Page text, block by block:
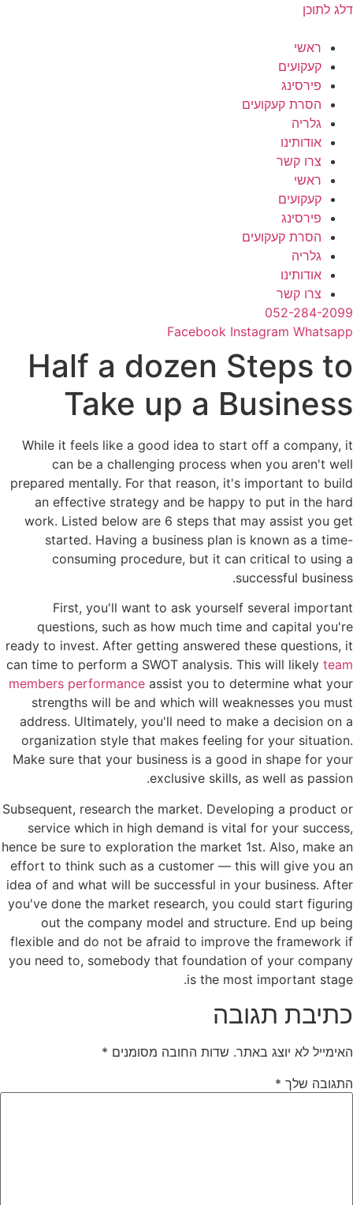
דלג לתוכן
ראשי
קעקועים
פירסינג
הסרת קעקועים
גלריה
אודותינו
צרו קשר
ראשי
קעקועים
פירסינג
הסרת קעקועים
גלריה
אודותינו
צרו קשר
052-284-2099
Facebook Instagram Whatsapp
Half a dozen Steps to
Take up a Business
While it feels like a good idea to start off a company, it
can be a challenging process when you aren't well
prepared mentally. For that reason, it's important to build
an effective strategy and be happy to put in the hard
work. Listed below are 6 steps that may assist you get
started. Having a business plan is known as a time-
consuming procedure, but it can critical to using a
successful business.
First, you'll want to ask yourself several important
questions, such as how much time and capital you're
ready to invest. After getting answered these questions, it
can time to perform a SWOT analysis. This will likely team
members performance assist you to determine what your
strengths will be and which will weaknesses you must
address. Ultimately, you'll need to make a decision on a
organization style that makes feeling for your situation.
Make sure that your business is a good in shape for your
exclusive skills, as well as passion.
Subsequent, research the market. Developing a product or
service which in high demand is vital for your success,
hence be sure to exploration the market 1st. Also, make an
effort to think such as a customer — this will give you an
idea of and what will be successful in your business. After
you've done the market research, you could start figuring
out the company model and structure. End up being
flexible and do not be afraid to improve the framework if
you need to, somebody that foundation of your company
is the most important stage.
כתיבת תגובה
האימייל לא יוצג באתר. שדות החובה מסומנים *
התגובה שלך *